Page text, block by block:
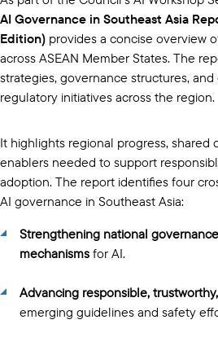
AI Governance in Southeast Asia
Edition) provides a concise overview
across ASEAN Member States. The
strategies, governance structures,
regulatory initiatives across the region.
It highlights regional progress, shared
enablers needed to support
adoption. The report identifies four
AI governance in Southeast Asia:
Strengthening national
mechanisms for AI.
Advancing responsible,
emerging guidelines and safety